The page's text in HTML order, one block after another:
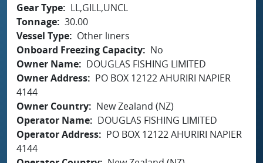
Gear Type
LL,GILL,UNCL
Tonnage 30.00
Vessel Type
Other liners
Onboard Freezing Capacity
No
Owner Name
DOUGLAS FISHING LIMITED
Owner Address
PO BOX 12122 AHURIRI NAPIER
4144
Owner Country
New Zealand (NZ)
Operator Name
DOUGLAS FISHING LIMITED
Operator Address
PO BOX 12122 AHURIRI NAPIER
4144